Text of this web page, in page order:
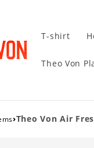
T-shirt
Theo Von
›Theo Von Air